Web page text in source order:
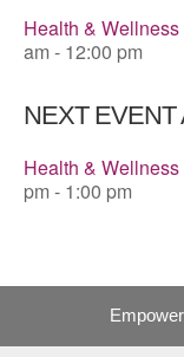
Health & Wellness
am - 12:00 pm
NEXT EVENT
Health &
pm - 1:00 pm